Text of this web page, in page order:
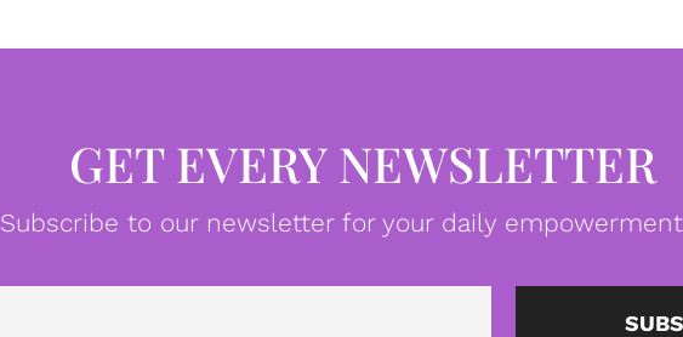
GET EVERY NEWSLETTER
Subscribe to our newsletter for your daily
Email